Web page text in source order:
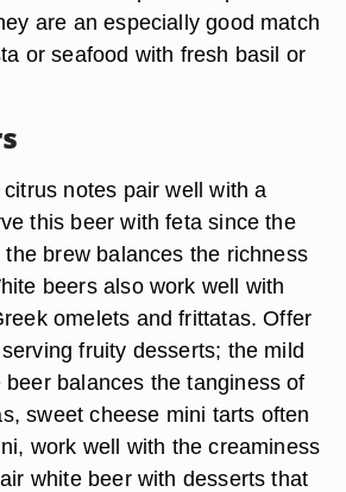
are an especially good match
or seafood with fresh basil or
notes pair well with a
this beer with feta since the
brew balances the richness
beers also work well with
omelets and frittatas. Offer
fruity desserts; the mild
balances the tanginess of
sweet cheese mini tarts often
work well with the creaminess
white beer with desserts that